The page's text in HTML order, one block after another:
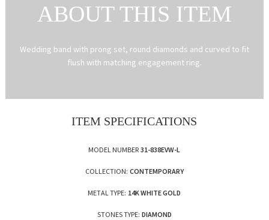
ABOUT THIS ITEM
Wedding band with prong set, round diamonds and curved to fit
flush with matching engagement ring.
ITEM SPECIFICATIONS
MODEL NUMBER 31-838EVW-L
COLLECTION: CONTEMPORARY
METAL TYPE: 14K WHITE GOLD
STONES TYPE: DIAMOND